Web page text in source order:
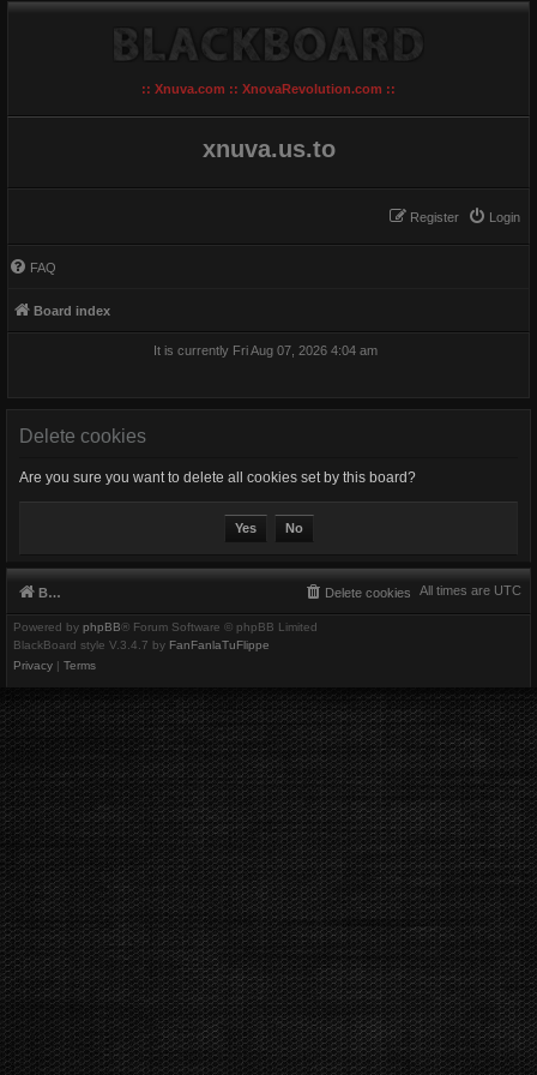
:: Xnuva.com :: XnovaRevolution.com ::
xnuva.us.to
Login
Register
FAQ
Board index
It is currently Fri Aug 07, 2026 4:04 am
Delete cookies
Are you sure you want to delete all cookies set by this board?
Board index All times are UTC
Delete cookies
Powered by phpBB® Forum Software © phpBB Limited
BlackBoard style V.3.4.7 by FanFanlaTuFlippe
Privacy | Terms